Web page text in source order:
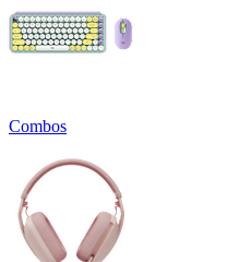
Combos